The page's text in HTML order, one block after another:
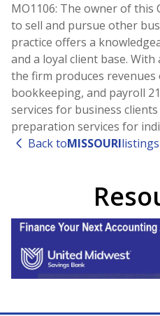
MO1106: The owner of this
to sell and pursue other
practice offers a
and a loyal client base.
the firm produces revenues
bookkeeping, and payroll
services for business
preparation services for
Back toMISSOURIlistings